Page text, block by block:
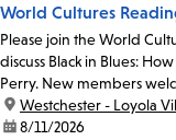
World Cultures
Please join the World
discuss Black in Blues:
Perry. New members
location:
Westchester - Loyola
date:8/11/2026